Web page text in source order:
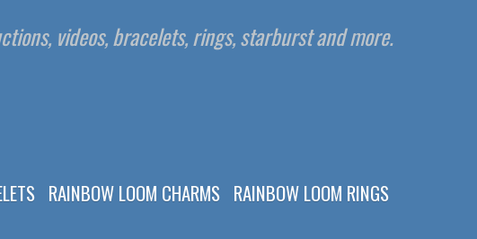
videos, bracelets, rings, starburst and more.
RAINBOW LOOM CHARMS RAINBOW LOOM RINGS